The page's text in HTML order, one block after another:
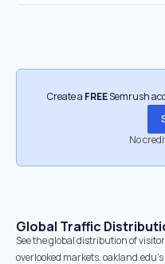
Create a FREESemrush
No
Global Traffic
See the global distribution of
overlooked markets.